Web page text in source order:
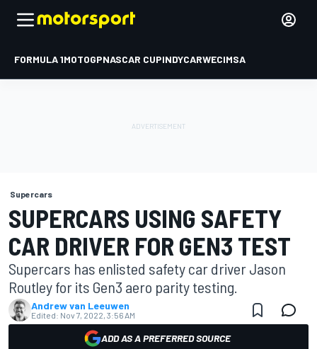
FORMULA 1MOTOGPNASCAR CUPINDYCARWECIMSA
Supercars
SUPERCARS USING SAFETY
CAR DRIVER FOR GEN3 TEST
Supercars has enlisted safety car driver Jason
Routley for its Gen3 aero parity testing.
Andrew van Leeuwen
Edited: Nov 7, 2022, 3:56 AM
ADD AS A PREFERRED SOURCE